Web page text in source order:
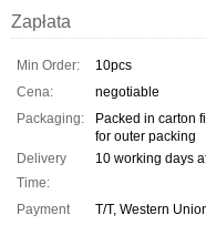
Zapłata
Min Order:
10pcs
Cena:
negotiable
Packaging:
Packed in carton
for outer packing
Delivery
Time:
10 working days
Payment
T/T, Western